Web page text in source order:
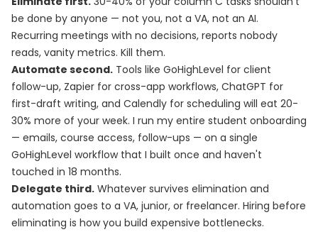
be done by anyone — not you, not a VA, not an AI.
Recurring meetings with no decisions, reports nobody
reads, vanity metrics. Kill them.
Automate second. Tools like GoHighLevel for client
follow-up, Zapier for cross-app workflows, ChatGPT for
first-draft writing, and Calendly for scheduling will eat 20-
30% more of your week. I run my entire student onboarding
— emails, course access, follow-ups — on a single
GoHighLevel workflow that I built once and haven't
touched in 18 months.
Delegate third. Whatever survives elimination and
automation goes to a VA, junior, or freelancer. Hiring before
eliminating is how you build expensive bottlenecks.